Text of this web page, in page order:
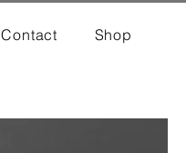
Contact Shop